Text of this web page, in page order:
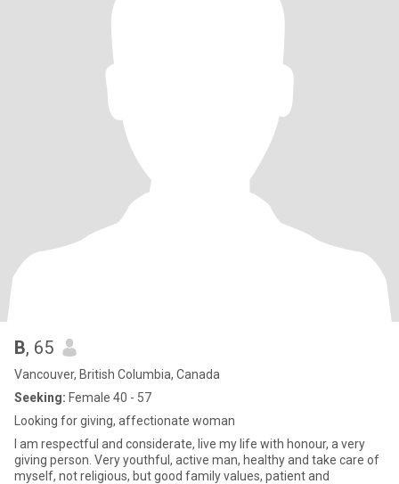
B, 65
Vancouver, British Columbia, Canada
Seeking: Female 40 - 57
Looking for giving, affectionate woman
I am respectful and considerate, live my life with honour, a very
giving person. Very youthful, active man, healthy and take care of
myself, not religious, but good family values, patient and